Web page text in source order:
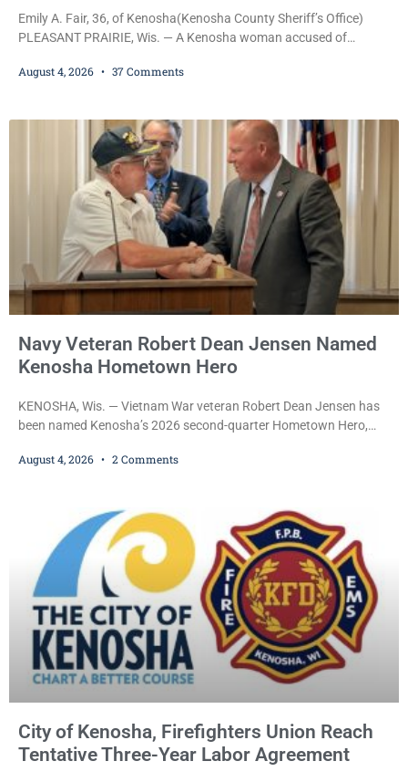
Emily A. Fair, 36, of Kenosha(Kenosha County Sheriff’s Office)
PLEASANT PRAIRIE, Wis. — A Kenosha woman accused of
transmissions over the department’s radio channel, and driving
the hearing, her attorney raised concerns about
August 4, 2026 37 Comments
Navy Veteran Robert Dean Jensen Named
Kenosha Hometown Hero
KENOSHA, Wis. — Vietnam War veteran Robert Dean Jensen has
been named Kenosha’s 2026 second-quarter Hometown Hero,
and his decades of volunteer work benefiting veterans and the
and women who have served or are serving
August 4, 2026 2 Comments
City of Kenosha, Firefighters Union Reach
Tentative Three-Year Labor Agreement